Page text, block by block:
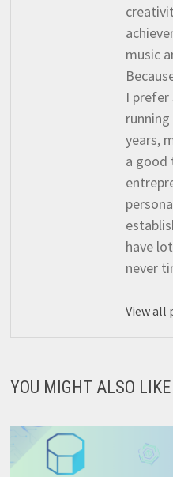
music
I
years,
a good
have
never
View all
YOU MIGHT ALSO LIKE